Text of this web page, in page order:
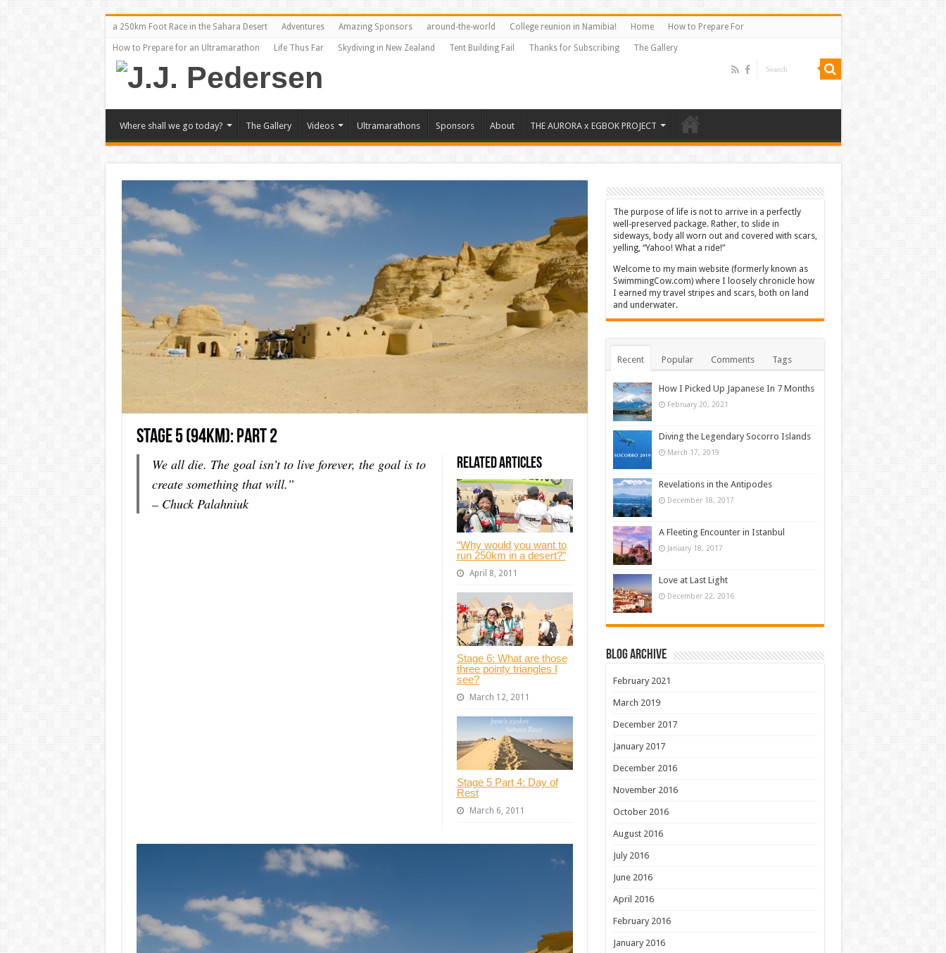
a 250km Foot Race in the Sahara Desert Adventures Amazing Sponsors around-the-world College reunion in Namibia! Home How to Prepare For
How to Prepare for an Ultramarathon Life Thus Far Skydiving in New Zealand Tent Building Fail Thanks for Subscribing The Gallery
Where shall we go today? The Gallery Videos Ultramarathons Sponsors About THE AURORA x EGBOK PROJECT
Stage 5 (94km): Part 2
Related Articles
“Why would you want to
run 250km in a desert?”
April 8, 2011
Stage 6: What are those
three pointy triangles I
see?
March 12, 2011
Stage 5 Part 4: Day of
Rest
March 6, 2011
We all die. The goal isn’t to live forever, the goal is to
create something that will.”
– Chuck Palahniuk
The purpose of life is not to arrive in a perfectly
well-preserved package. Rather, to slide in
sideways, body all worn out and covered with scars,
yelling, “Yahoo! What a ride!”
Welcome to my main website (formerly known as
SwimmingCow.com) where I loosely chronicle how
I earned my travel stripes and scars, both on land
and underwater.
Recent Popular Comments Tags
How I Picked Up Japanese In 7 Months
February 20, 2021
Diving the Legendary Socorro Islands
March 17, 2019
Revelations in the Antipodes
December 18, 2017
A Fleeting Encounter in Istanbul
January 18, 2017
Love at Last Light
December 22, 2016
Blog Archive
February 2021
March 2019
December 2017
January 2017
December 2016
November 2016
October 2016
August 2016
July 2016
June 2016
April 2016
February 2016
January 2016